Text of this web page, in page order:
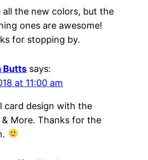
all the new colors, but the
ones are awesome!
for stopping by.
Butts says:
at 11:00 am
card design with the
& More. Thanks for the